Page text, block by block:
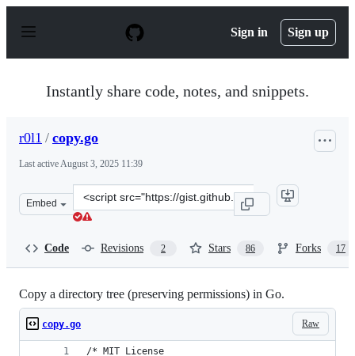
p
Sign in Sign up
Instantly share code, notes, and snippets.
r0l1 / copy.go
Last activeAugust 3, 2025 11:39
Embed
Clone
this
Code Revisions 2 Stars 86 Forks 17
Copy a directory tree (preserving permissions) in Go.
Raw
copy.go
/* MIT License